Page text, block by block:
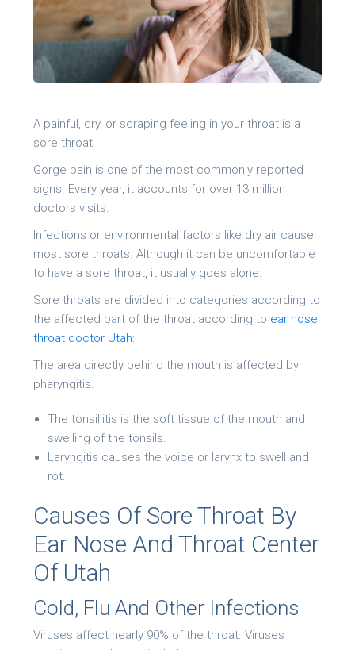
A painful, dry, or scraping feeling in your throat is a
sore throat.
Gorge pain is one of the most commonly reported
signs. Every year, it accounts for over 13 million
doctors visits.
Infections or environmental factors like dry air cause
most sore throats. Although it can be uncomfortable
to have a sore throat, it usually goes alone.
Sore throats are divided into categories according to
the affected part of the throat according to ear nose
throat doctor Utah:
The area directly behind the mouth is affected by
pharyngitis.
The tonsillitis is the soft tissue of the mouth and
swelling of the tonsils.
Laryngitis causes the voice or larynx to swell and
rot.
Causes Of Sore Throat By
Ear Nose And Throat Center
Of Utah
Cold, Flu And Other Infections
Viruses affect nearly 90% of the throat. Viruses